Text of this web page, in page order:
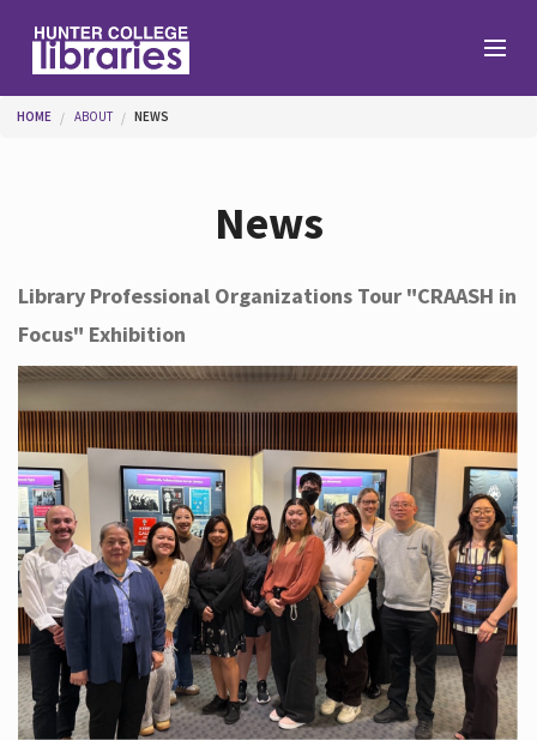
Help
Services
About
Hours
You are here
HOME ABOUT NEWS
News
Library Professional Organizations Tour "CRAASH in
Focus" Exhibition